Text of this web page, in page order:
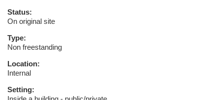
Status:
On original site
Type:
Non freestanding
Location:
Internal
Setting: